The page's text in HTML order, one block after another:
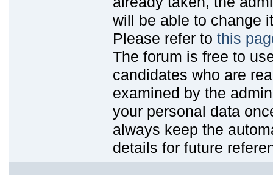
will be able to change
Please refer to this
The forum is free to
candidates who are
examined by the
your personal data
always keep the
details for future